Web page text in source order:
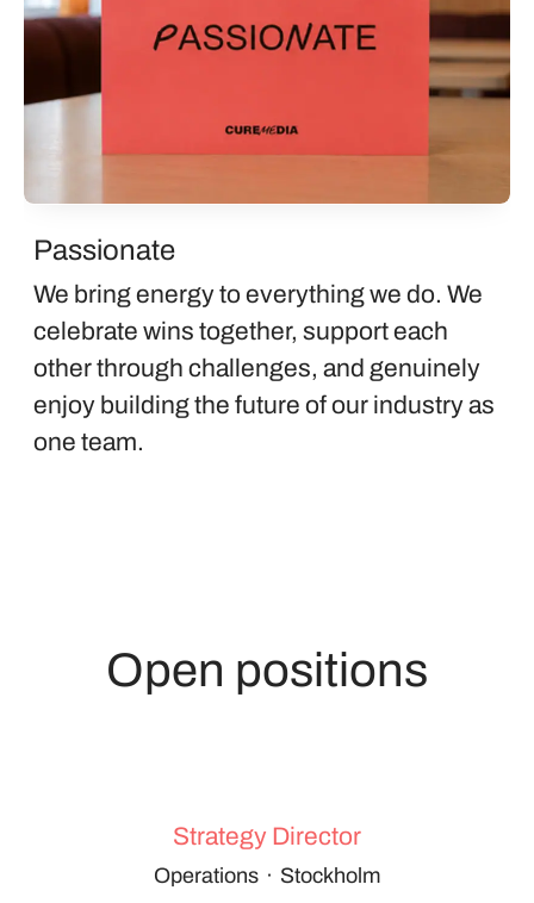
Passionate
We bring energy to everything we do. We
celebrate wins together, support each
other through challenges, and genuinely
enjoy building the future of our industry as
one team.
Open positions
Strategy Director
Operations · Stockholm